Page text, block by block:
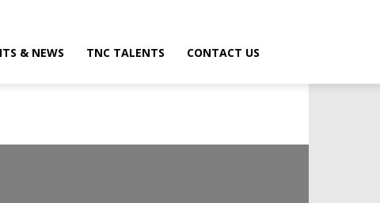
& NEWS TNC TALENTS CONTACT US